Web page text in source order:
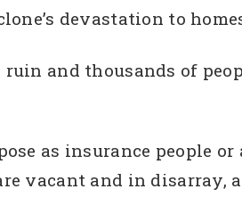
devastation to
and thousands of
as insurance people
vacant and in disarray,